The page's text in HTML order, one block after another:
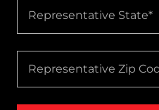
Representative State*
Representative Zip